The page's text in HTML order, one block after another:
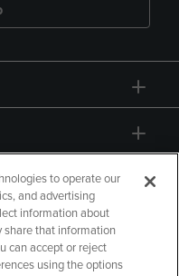
to operate our
and advertising
information about
share that information
can accept or reject
using the options